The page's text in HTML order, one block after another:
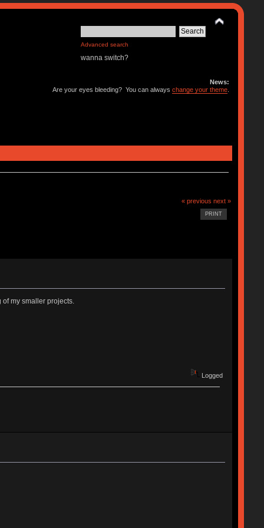
Advanced search
wanna switch?
News:
Are your eyes bleeding? You can alwayschange your theme
« previous next »
PRINT
my smaller projects.
Logged